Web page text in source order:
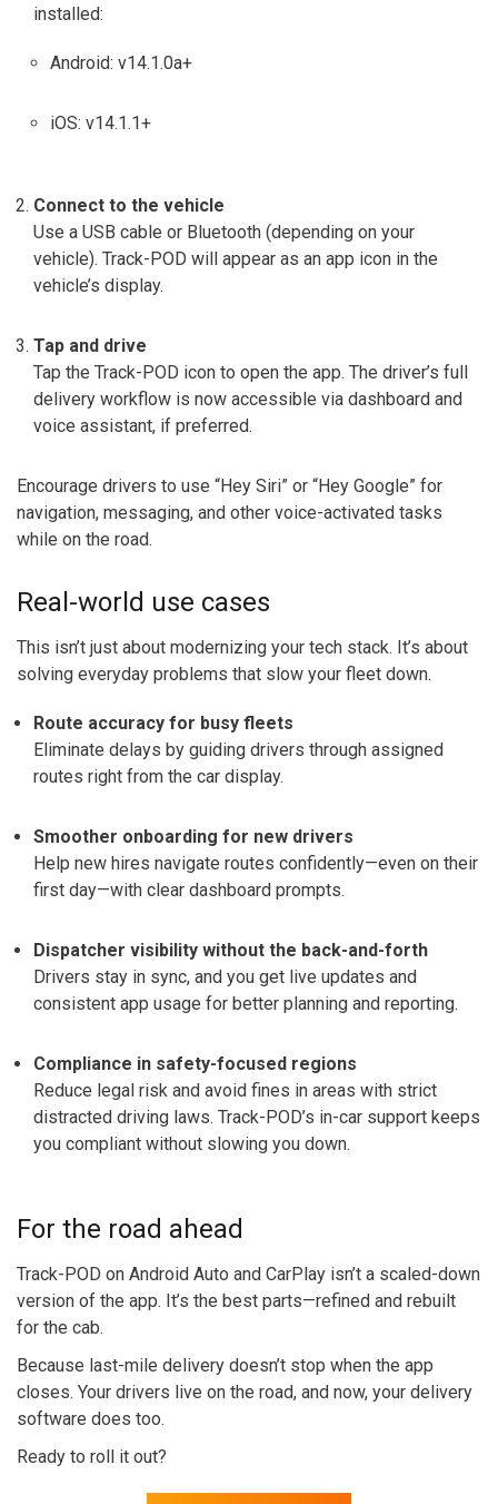
installed:
Android: v14.1.0a+
iOS: v14.1.1+
Connect to the vehicle
Use a USB cable or Bluetooth (depending on your
vehicle). Track-POD will appear as an app icon in the
vehicle’s display.
Tap and drive
Tap the Track-POD icon to open the app. The driver’s full
delivery workflow is now accessible via dashboard and
voice assistant, if preferred.
Encourage drivers to use “Hey Siri” or “Hey Google” for
navigation, messaging, and other voice-activated tasks
while on the road.
Real-world use cases
This isn’t just about modernizing your tech stack. It’s about
solving everyday problems that slow your fleet down.
Route accuracy for busy fleets
Eliminate delays by guiding drivers through assigned
routes right from the car display.
Smoother onboarding for new drivers
Help new hires navigate routes confidently—even on their
first day—with clear dashboard prompts.
Dispatcher visibility without the back-and-forth
Drivers stay in sync, and you get live updates and
consistent app usage for better planning and reporting.
Compliance in safety-focused regions
Reduce legal risk and avoid fines in areas with strict
distracted driving laws. Track-POD’s in-car support keeps
you compliant without slowing you down.
For the road ahead
Track-POD on Android Auto and CarPlay isn’t a scaled-down
version of the app. It’s the best parts—refined and rebuilt
for the cab.
Because last-mile delivery doesn’t stop when the app
closes. Your drivers live on the road, and now, your delivery
software does too.
Ready to roll it out?